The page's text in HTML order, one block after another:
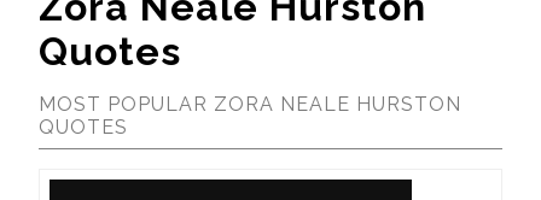
Quotes
MOST POPULAR ZORA NEALE HURSTON
QUOTES